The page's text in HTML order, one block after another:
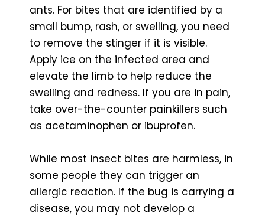
ants. For bites that are identified by a
small bump, rash, or swelling, you need
to remove the stinger if it is visible.
Apply ice on the infected area and
elevate the limb to help reduce the
swelling and redness. If you are in pain,
take over-the-counter painkillers such
as acetaminophen or ibuprofen.
While most insect bites are harmless, in
some people they can trigger an
allergic reaction. If the bug is carrying a
disease, you may not develop a